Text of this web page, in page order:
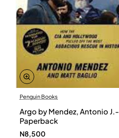
Penguin Books
Argo by Mendez, Antonio J.-
Paperback
N8,500